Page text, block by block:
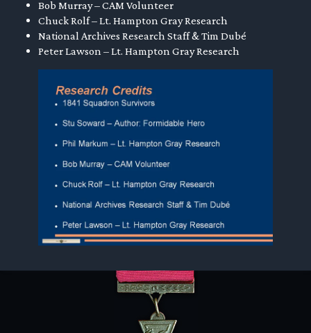
Bob Murray – CAM Volunteer
Chuck Rolf – Lt. Hampton Gray Research
National Archives Research Staff & Tim Dubé
Peter Lawson – Lt. Hampton Gray Research